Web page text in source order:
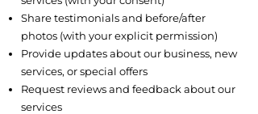
Share testimonials and before/after
photos (with your explicit permission)
Provide updates about our business, new
services, or special offers
Request reviews and feedback about our
services